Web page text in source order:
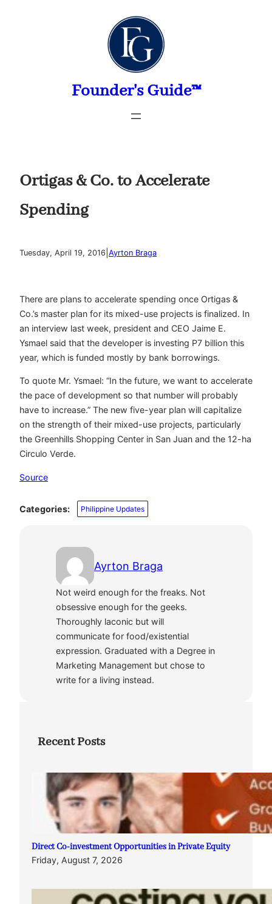
Founder's Guide™
Ortigas & Co. to Accelerate
Spending
Tuesday, April 19, 2016 Ayrton Braga
There are plans to accelerate spending once Ortigas &
Co.’s master plan for its mixed-use projects is finalized. In
an interview last week, president and CEO Jaime E.
Ysmael said that the developer is investing P7 billion this
year, which is funded mostly by bank borrowings.
To quote Mr. Ysmael: “In the future, we want to accelerate
the pace of development so that number will probably
have to increase.” The new five-year plan will capitalize
on the strength of their mixed-use projects, particularly
the Greenhills Shopping Center in San Juan and the 12-ha
Circulo Verde.
Source
Categories: Philippine Updates
Ayrton Braga
Not weird enough for the freaks. Not
obsessive enough for the geeks.
Thoroughly laconic but will
communicate for food/existential
expression. Graduated with a Degree in
Marketing Management but chose to
write for a living instead.
Recent Posts
Direct Co-investment Opportunities in Private Equity
Friday, August 7, 2026